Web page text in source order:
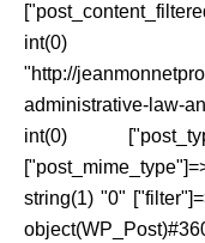
int(0)
"http://
administrative-law-
int(0)
string(1) "0"